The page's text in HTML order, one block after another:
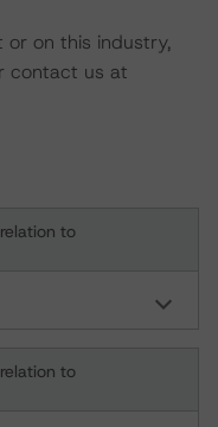
or on this industry,
contact us at
to
to